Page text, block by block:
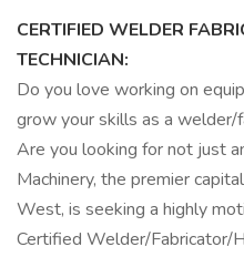
CERTIFIED WELDER
TECHNICIAN:
Do you love working on
grow your skills as a welder/
Are you looking for not just
Machinery, the premier
West, is seeking a highly
Certified Welder/Fabricator/